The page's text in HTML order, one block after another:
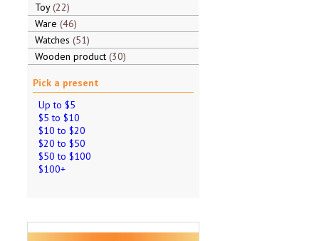
Toy 22
Ware 46
Watches 51
Wooden product 30
Pick a present
Up to $5
$5 to $10
$10 to $20
$20 to $50
$50 to $100
$100+